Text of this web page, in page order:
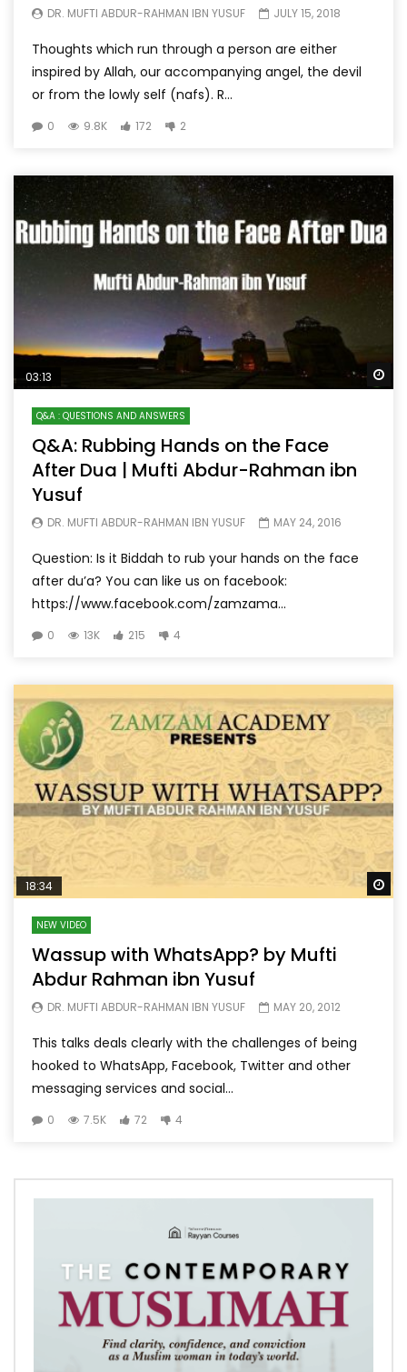
DR. MUFTI ABDUR-RAHMAN IBN YUSUF JULY 15, 2018
Thoughts which run through a person are either
inspired by Allah, our accompanying angel, the devil
or from the lowly self (nafs). R...
0 9.8K 172 2
03:13
Q&A : QUESTIONS AND ANSWERS
Q&A: Rubbing Hands on the Face
After Dua | Mufti Abdur-Rahman ibn
Yusuf
DR. MUFTI ABDUR-RAHMAN IBN YUSUF MAY 24, 2016
Question: Is it Biddah to rub your hands on the face
after du’a? You can like us on facebook:
https://www.facebook.com/zamzama...
0 13K 215 4
18:34
NEW VIDEO
Wassup with WhatsApp? by Mufti
Abdur Rahman ibn Yusuf
DR. MUFTI ABDUR-RAHMAN IBN YUSUF MAY 20, 2012
This talks deals clearly with the challenges of being
hooked to WhatsApp, Facebook, Twitter and other
messaging services and social...
0 7.5K 72 4